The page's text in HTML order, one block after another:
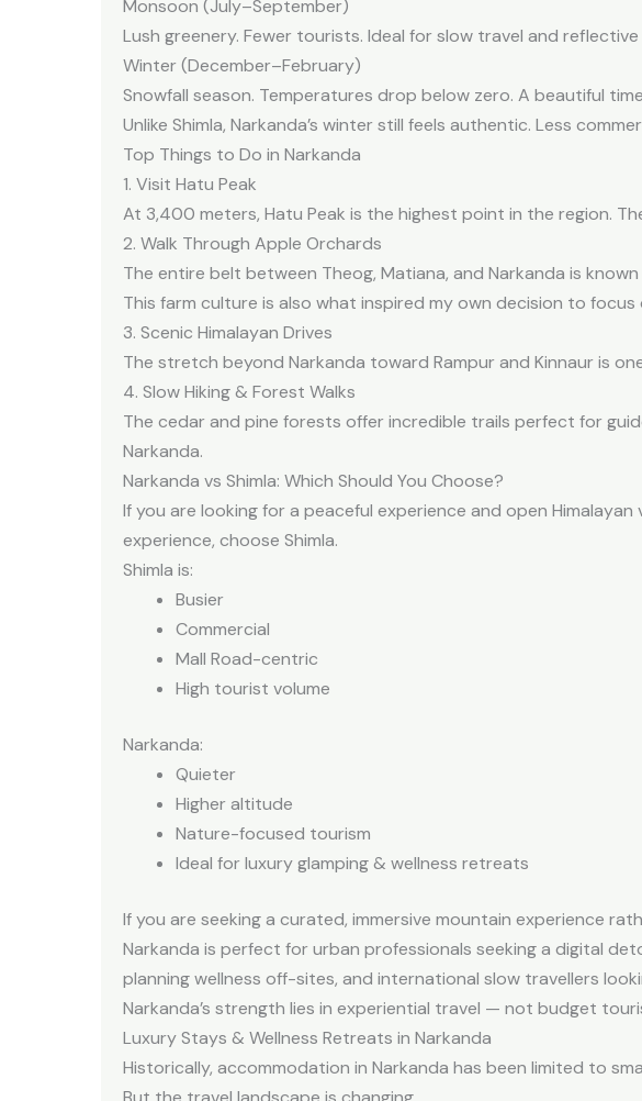
Monsoon (July–September)
Lush greenery. Fewer tourists. Ideal for slow travel and
Winter (December–February)
Snowfall season. Temperatures drop below zero. A beautiful
Unlike Shimla, Narkanda’s winter still feels authentic. Less
Top Things to Do in Narkanda
1. Visit Hatu Peak
At 3,400 meters, Hatu Peak is the highest point in the region.
2. Walk Through Apple Orchards
The entire belt between Theog, Matiana, and Narkanda is
This farm culture is also what inspired my own decision to
3. Scenic Himalayan Drives
The stretch beyond Narkanda toward Rampur and Kinnaur is
4. Slow Hiking & Forest Walks
The cedar and pine forests offer incredible trails perfect for
Narkanda.
Narkanda vs Shimla: Which Should You Choose?
If you are looking for a peaceful experience and open
experience, choose Shimla.
Shimla is:
Busier
Commercial
Mall Road-centric
High tourist volume
Narkanda:
Quieter
Higher altitude
Nature-focused tourism
Ideal for luxury glamping & wellness retreats
If you are seeking a curated, immersive mountain experience
Narkanda is perfect for urban professionals seeking a digital
planning wellness off-sites, and international slow travellers
Narkanda’s strength lies in experiential travel — not budget
Luxury Stays & Wellness Retreats in Narkanda
Historically, accommodation in Narkanda has been limited to